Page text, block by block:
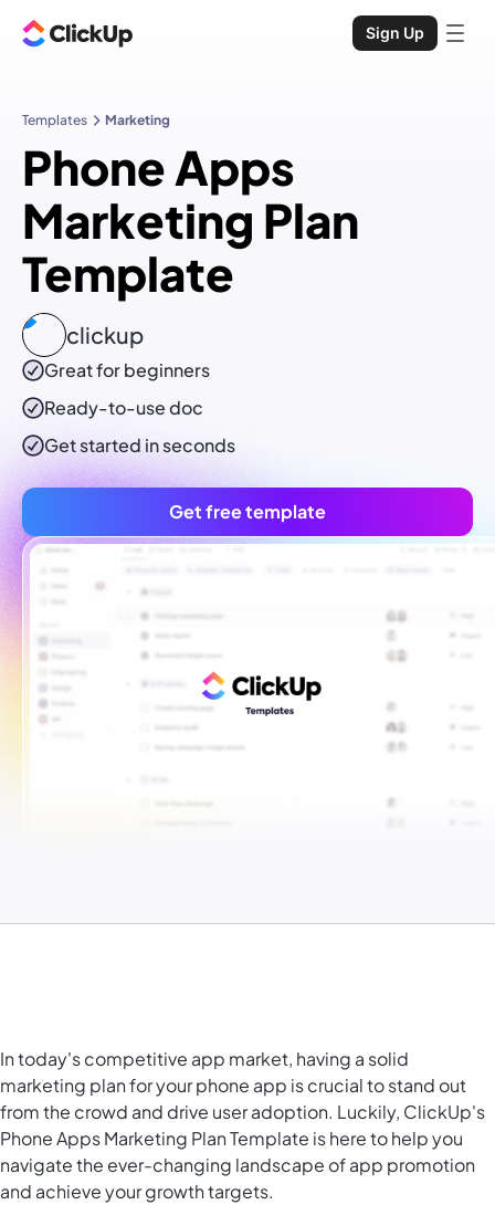
Sign Up
Templates Marketing
Phone Apps
Marketing Plan
Template
clickup
Great for beginners
Ready-to-usedoc
Get started in seconds
Get free template
In today's competitive app market, having a solid
marketing plan for your phone app is crucial to stand out
from the crowd and drive user adoption. Luckily, ClickUp's
Phone Apps Marketing Plan Template is here to help you
navigate the ever-changing landscape of app promotion
and achieve your growth targets.